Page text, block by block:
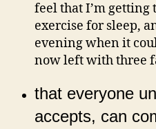
feel that I’m
exercise for sleep,
evening when it
now left with three
that everyone
accepts, can